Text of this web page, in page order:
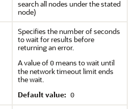
search all nodes under the stated
node)
Specifies the number of seconds
to wait for results before
returning an error.
A value of0 means to wait until
the network timeout limit ends
the wait.
Default value: 0